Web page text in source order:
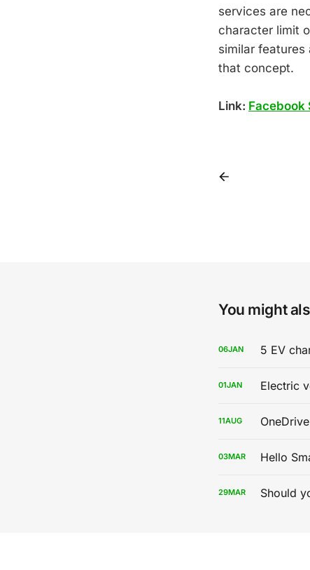
services are
character limit
similar features
that concept.
Link: Facebook
You might
06JAN 5 EV
01JAN Electric
11AUG
03MAR Hello
29MAR Should